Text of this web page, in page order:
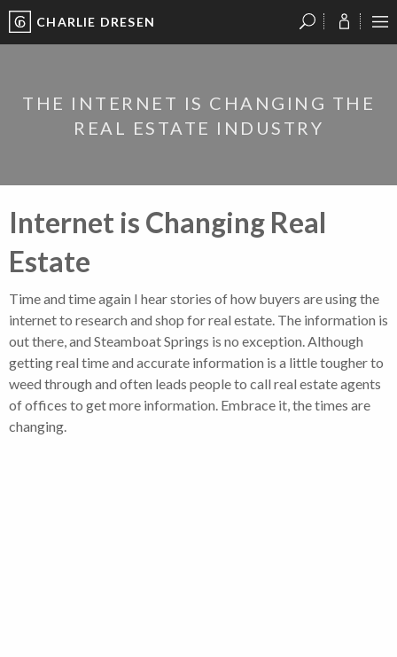
CHARLIE DRESEN
THE INTERNET IS CHANGING THE
REAL ESTATE INDUSTRY
Internet is Changing Real
Estate
Time and time again I hear stories of how buyers are using the
internet to research and shop for real estate. The information is
out there, and Steamboat Springs is no exception. Although
getting real time and accurate information is a little tougher to
weed through and often leads people to call real estate agents
of offices to get more information. Embrace it, the times are
changing.